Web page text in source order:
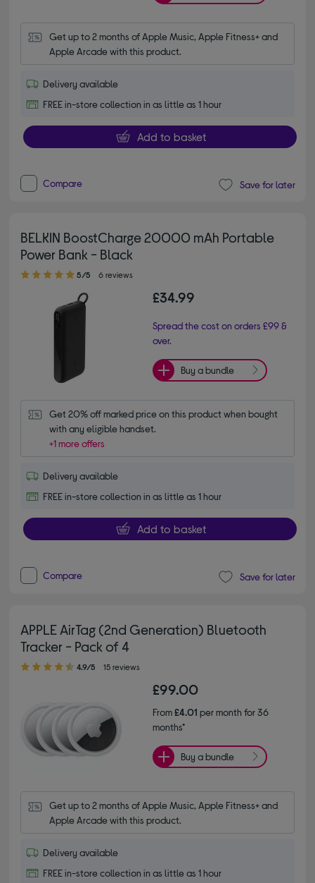
Get up to 2 months of Apple Music, Apple Fitness+ and
Apple Arcade with this product.
Delivery available
FREE in-store collection in as little as 1 hour
Add to basket
Compare Save for later
BELKIN BoostCharge 20000 mAh Portable
Power Bank - Black
5.00 out of 5 stars
5/5 6 reviews
£34.99
Spread the cost on orders £99 &
over.
Buy a bundle
Get 20% off marked price on this product when bought
with any eligible handset.
+1 more offers
Delivery available
FREE in-store collection in as little as 1 hour
Add to basket
Compare Save for later
APPLE AirTag (2nd Generation) Bluetooth
Tracker - Pack of 4
4.90 out of 5 stars
4.9/5 15 reviews
£99.00
From£4.01 per month for 36
months*
Buy a bundle
Get up to 2 months of Apple Music, Apple Fitness+ and
Apple Arcade with this product.
Delivery available
FREE in-store collection in as little as 1 hour